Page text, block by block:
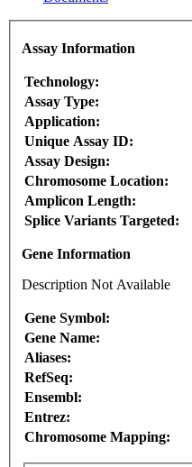
Assay Information
Technology:
Assay Type:
Application:
Unique Assay ID:
Assay Design:
Chromosome Location:
Amplicon Length:
Splice Variants Targeted:
Gene Information
Description Not Available
Gene Symbol:
Gene Name:
Aliases:
RefSeq:
Ensembl:
Entrez:
Chromosome Mapping: